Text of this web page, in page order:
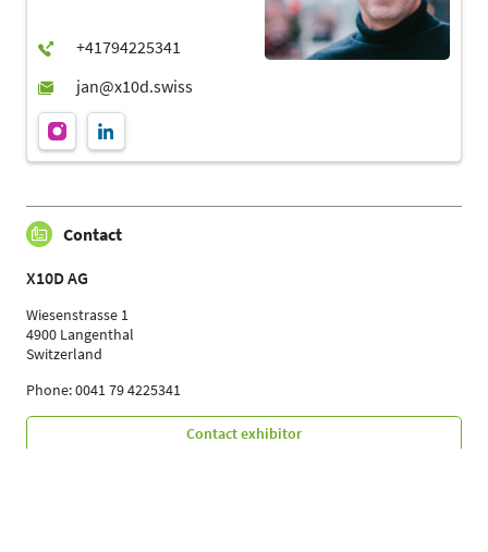
Contact
X10D AG
Wiesenstrasse 1
4900 Langenthal
Switzerland
Phone: 0041 79 4225341
Contact exhibitor